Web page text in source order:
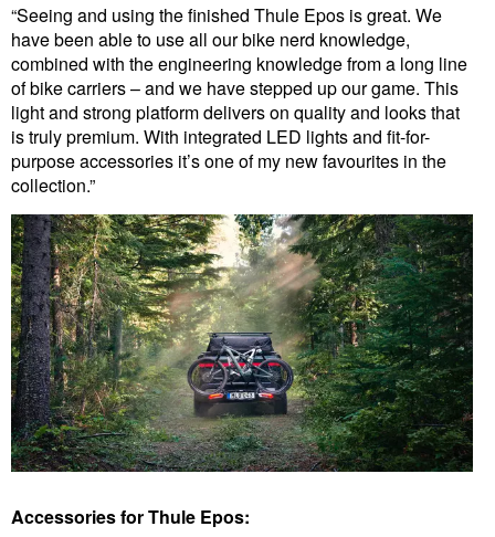
“Seeing and using the finished Thule Epos is great. We
have been able to use all our bike nerd knowledge,
combined with the engineering knowledge from a long line
of bike carriers – and we have stepped up our game. This
light and strong platform delivers on quality and looks that
is truly premium. With integrated LED lights and fit-for-
purpose accessories it’s one of my new favourites in the
collection.”
Accessories for Thule Epos: